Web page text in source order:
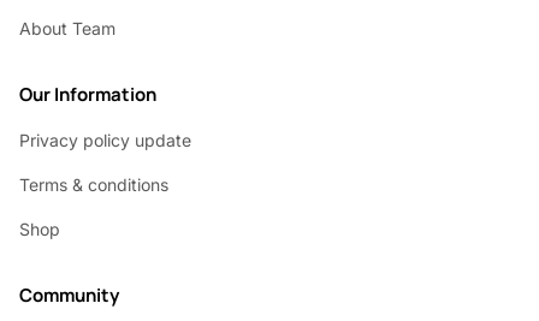
About Team
Our Information
Privacy policy update
Terms & conditions
Shop
Community